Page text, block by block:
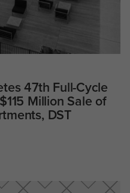
47th Full-Cycle
Million Sale of
DST